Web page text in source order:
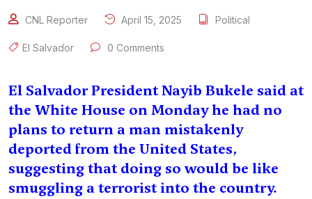
CNL Reporter April 15, 2025 Political
El Salvador 0 Comments
El Salvador President Nayib Bukele said at
the White House on Monday he had no
plans to return a man mistakenly
deported from the United States,
suggesting that doing so would be like
smuggling a terrorist into the country.